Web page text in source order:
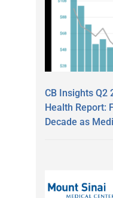
CB Insights Q2
Health Report:
Decade as